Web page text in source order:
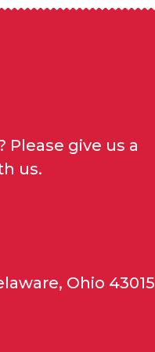
Please give us a
us.
Ohio 43015